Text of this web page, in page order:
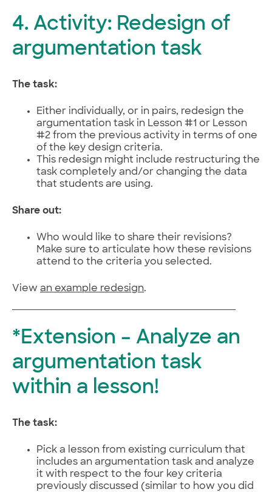
4. Activity: Redesign of
argumentation task
The task:
Either individually, or in pairs, redesign the
argumentation task in Lesson #1 or Lesson
#2 from the previous activity in terms of one
of the key design criteria.
This redesign might include restructuring the
task completely and/or changing the data
that students are using.
Share out:
Who would like to share their revisions?
Make sure to articulate how these revisions
attend to the criteria you selected.
View an example redesign.
*Extension – Analyze an
argumentation task
within a lesson!
The task:
Pick a lesson from existing curriculum that
includes an argumentation task and analyze
it with respect to the four key criteria
previously discussed (similar to how you did